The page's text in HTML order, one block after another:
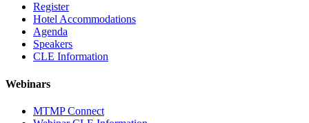
Register
Hotel Accommodations
Agenda
Speakers
CLE Information
Webinars
MTMP Connect